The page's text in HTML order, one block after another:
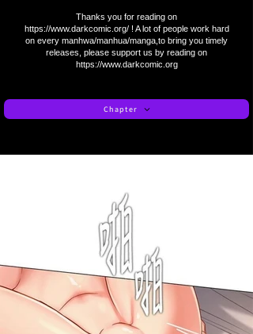
Thanks you for reading on
https://www.darkcomic.org/! A lot of people work hard
on every manhwa/manhua/manga,to bring you timely
releases, please support us by reading on
https://www.darkcomic.org
Chapter